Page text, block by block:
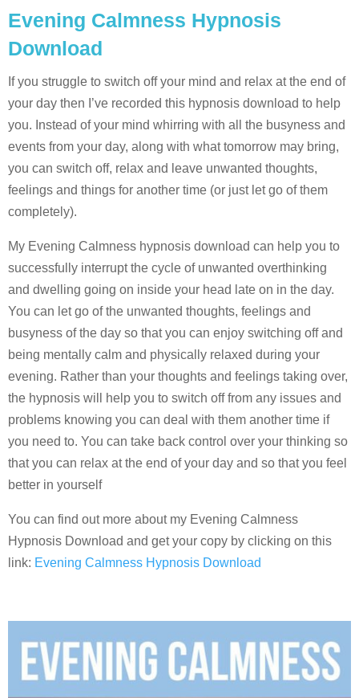
Evening Calmness Hypnosis
Download
If you struggle to switch off your mind and relax at the end of
your day then I’ve recorded this hypnosis download to help
you. Instead of your mind whirring with all the busyness and
events from your day, along with what tomorrow may bring,
you can switch off, relax and leave unwanted thoughts,
feelings and things for another time (or just let go of them
completely).
My Evening Calmness hypnosis download can help you to
successfully interrupt the cycle of unwanted overthinking
and dwelling going on inside your head late on in the day.
You can let go of the unwanted thoughts, feelings and
busyness of the day so that you can enjoy switching off and
being mentally calm and physically relaxed during your
evening. Rather than your thoughts and feelings taking over,
the hypnosis will help you to switch off from any issues and
problems knowing you can deal with them another time if
you need to. You can take back control over your thinking so
that you can relax at the end of your day and so that you feel
better in yourself
You can find out more about my Evening Calmness
Hypnosis Download and get your copy by clicking on this
link: Evening Calmness Hypnosis Download